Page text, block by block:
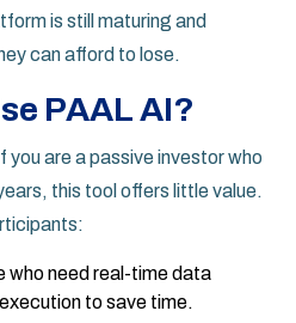
is still maturing and
can afford to lose.
PAAL AI?
you are a passive investor who
this tool offers little value.
who need real-time data
to save time.